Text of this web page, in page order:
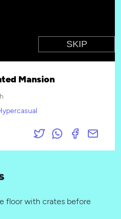
Mansion
floor with crates before